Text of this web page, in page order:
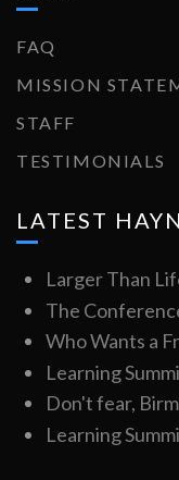
FAQ
MISSION
STAFF
TESTIMONIALS
LATEST
Larger Than
The
Who Wants a
Learning
Don't fear,
Learning